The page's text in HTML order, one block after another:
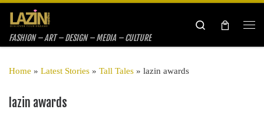
Skip to content
FASHION – ART – DESIGN – MEDIA – CULTURE
Search
Home » Latest Stories » Tall Tales » lazin awards
lazin awards